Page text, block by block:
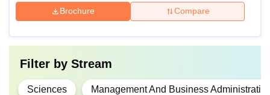
Brochure Compare
Filter by Stream
Sciences Management And Business